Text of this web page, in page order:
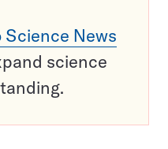
News
science